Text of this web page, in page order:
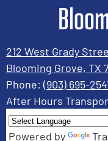
212 West Grady
Blooming Grove, TX
Phone: (903) 695-
After Hours
Powered by